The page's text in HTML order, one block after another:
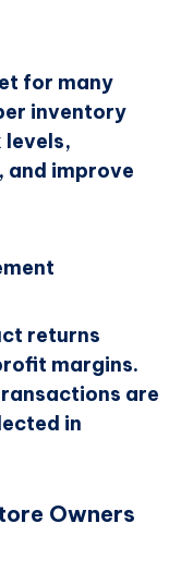
for many
inventory
and improve
returns
margins.
are
in
Owners